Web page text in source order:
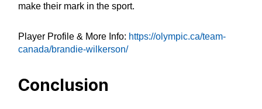
make their mark in the sport.
Player Profile & More Info: https://olympic.ca/team-
canada/brandie-wilkerson/
Conclusion